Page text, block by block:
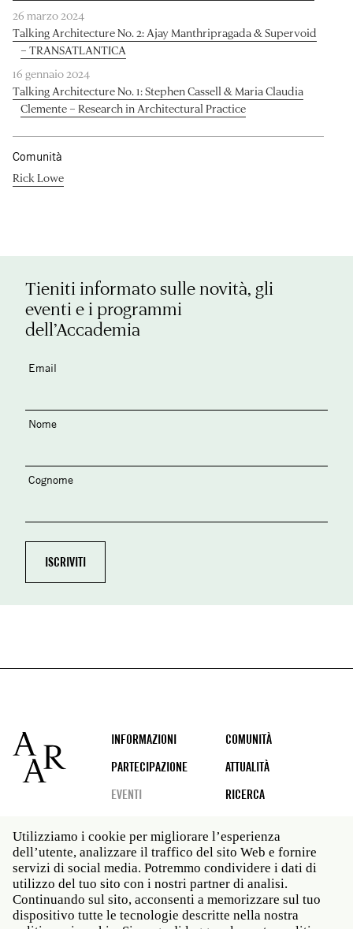
26 marzo 2024
Talking Architecture No. 2: Ajay Manthripragada & Supervoid
– TRANSATLANTICA
16 gennaio 2024
Talking Architecture No. 1: Stephen Cassell & Maria Claudia
Clemente – Research in Architectural Practice
Comunità
Rick Lowe
Tieniti informato sulle novità, gli
eventi e i programmi
dell’Accademia
Email
Nome
Cognome
Footer
INFORMAZIONI
COMUNITÀ
PARTECIPAZIONE
ATTUALITÀ
EVENTI
RICERCA
Social
media
Roma: Via Angelo Masina 5 00153 Roma ITALIA · t 39
06 58461 · f 39 06 5810788
New York: 535 West 22nd Street Third Floor New York
Utilizziamo i cookie per migliorare l’esperienza
dell’utente, analizzare il traffico del sito Web e fornire
servizi di social media. Potremmo condividere i dati di
utilizzo del tuo sito con i nostri partner di analisi.
Continuando sul sito, acconsenti a memorizzare sul tuo
dispositivo tutte le tecnologie descritte nella nostra